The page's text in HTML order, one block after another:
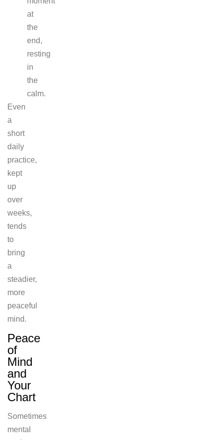
at
the
end,
resting
in
the
calm.
Even
a
short
daily
practice,
kept
up
over
weeks,
tends
to
bring
a
steadier,
more
peaceful
mind.
Peace
of
Mind
and
Your
Chart
Sometimes
mental